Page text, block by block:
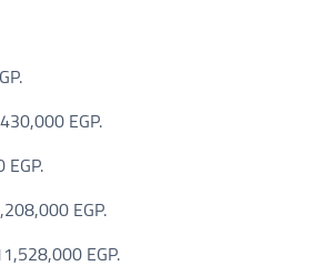
EGP.
EGP.
EGP.